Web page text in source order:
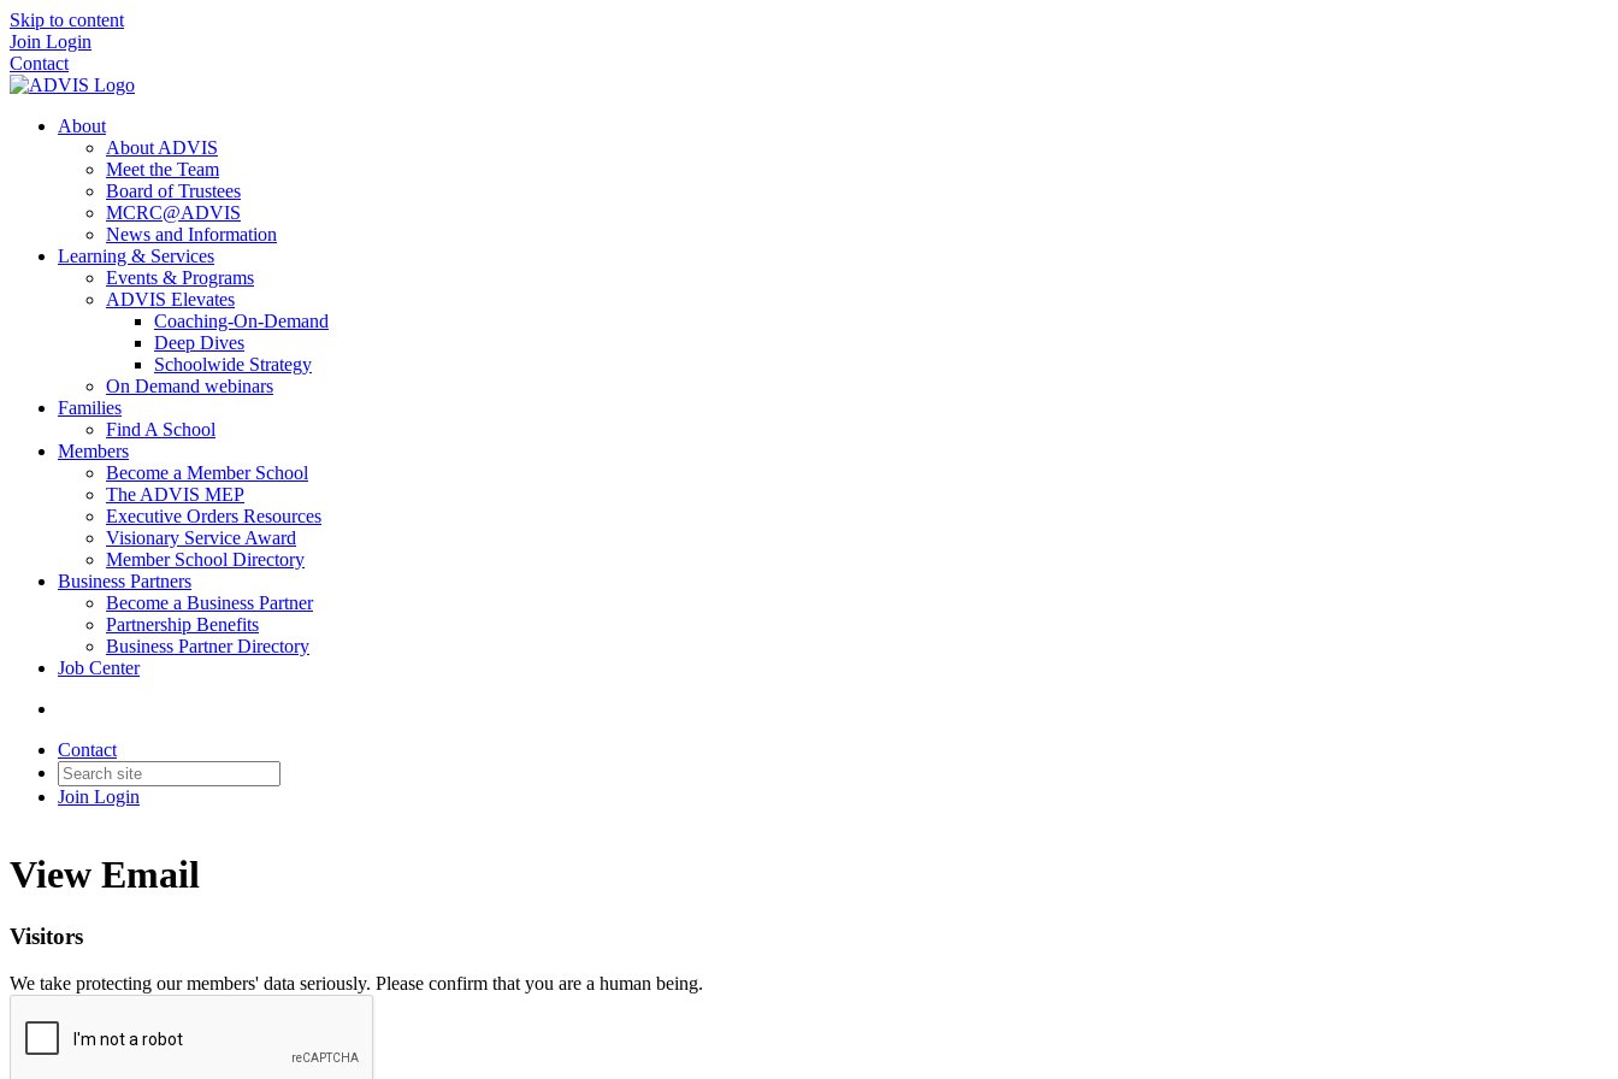
Skip to content
Join Login
Contact
About
About ADVIS
Meet the Team
Board of Trustees
MCRC@ADVIS
News and Information
Learning & Services
Events & Programs
ADVIS Elevates
Coaching-On-Demand
Deep Dives
Schoolwide Strategy
On Demand webinars
Families
Find A School
Members
Become a Member School
The ADVIS MEP
Executive Orders Resources
Visionary Service Award
Member School Directory
Business Partners
Become a Business Partner
Partnership Benefits
Business Partner Directory
Job Center
Contact
Join Login
View Email
Visitors
We take protecting our members' data seriously. Please confirm that you are a human being.